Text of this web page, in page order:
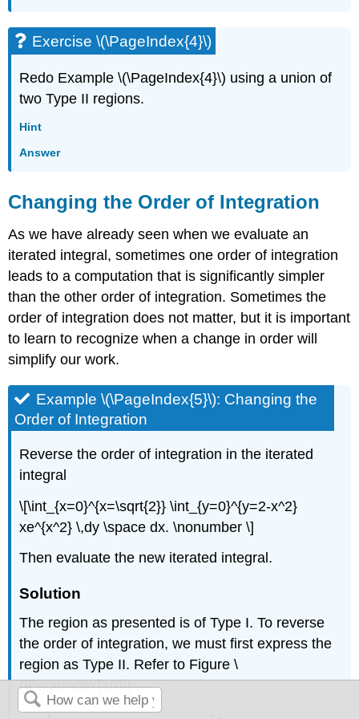
Exercise \(\PageIndex{4}\)
Redo Example \(\PageIndex{4}\) using a union of
two Type II regions.
Hint
Answer
Changing the Order of Integration
As we have already seen when we evaluate an
iterated integral, sometimes one order of integration
leads to a computation that is significantly simpler
than the other order of integration. Sometimes the
order of integration does not matter, but it is important
to learn to recognize when a change in order will
simplify our work.
Example \(\PageIndex{5}\): Changing the
Order of Integration
Reverse the order of integration in the iterated
integral
\[\int_{x=0}^{x=\sqrt{2}} \int_{y=0}^{y=2-x^2}
xe^{x^2} \,dy \space dx. \nonumber \]
Then evaluate the new iterated integral.
Solution
The region as presented is of Type I. To reverse
the order of integration, we must first express the
region as Type II. Refer to Figure \
(\PageIndex{10}\).